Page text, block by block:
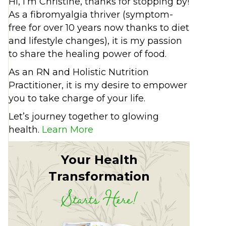
As a fibromyalgia thriver (symptom-
free for over 10 years now thanks to diet
and lifestyle changes), it is my passion
to share the healing power of food.
As an RN and Holistic Nutrition
Practitioner, it is my desire to empower
you to take charge of your life.
Let’s journey together to glowing
health. Learn More
Your Health
Transformation
Starts Here!